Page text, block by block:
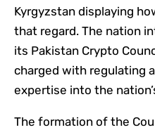
Kyrgyzstan displaying
that regard. The nation
its Pakistan Crypto
charged with regulating
expertise into the
The formation of the